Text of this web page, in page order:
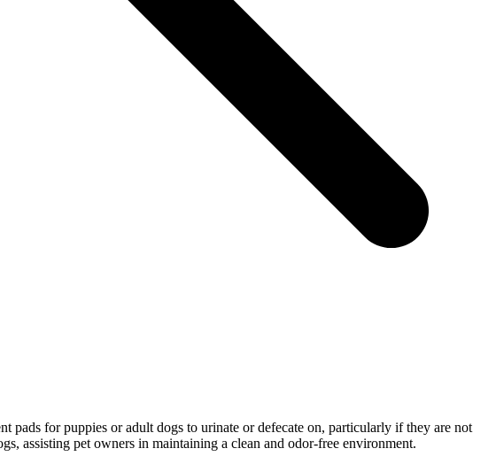
pads for puppies or adult dogs to urinate or defecate on, particularly if they are not
assisting pet owners in maintaining a clean and odor-free environment.